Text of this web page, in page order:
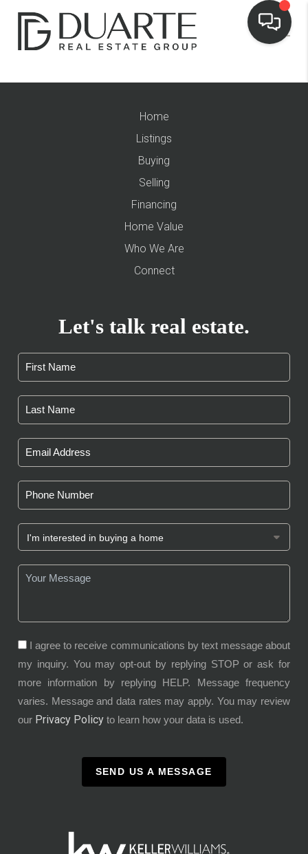
Home
Listings
Buying
Selling
Financing
Home Value
Who We Are
Connect
Let's talk real estate.
I agree to receive communications by text message about
my inquiry. You may opt-out by replying STOP or ask for
more information by replying HELP. Message frequency
varies. Message and data rates may apply. You may review
our Privacy Policy to learn how your data is used.
SEND US A MESSAGE